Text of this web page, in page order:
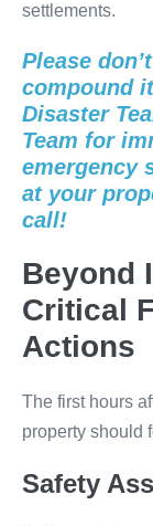
settlements.
Please
compound
Disaster
Team for
emergency
at your
call!
Beyond
Critical
Actions
The first hours
property should
Safety